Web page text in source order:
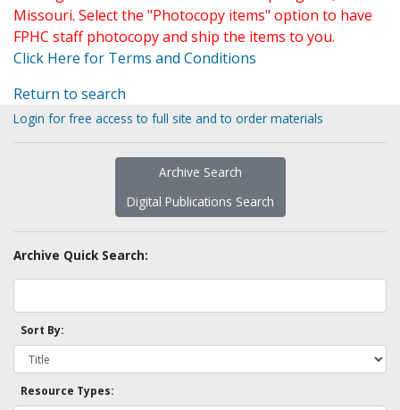
Missouri. Select the "Photocopy items" option to have
FPHC staff photocopy and ship the items to you.
Click Here for Terms and Conditions
Return to search
Login for free access to full site and to order materials
Archive Search
Digital Publications Search
Archive Quick Search:
Sort By:
Resource Types: